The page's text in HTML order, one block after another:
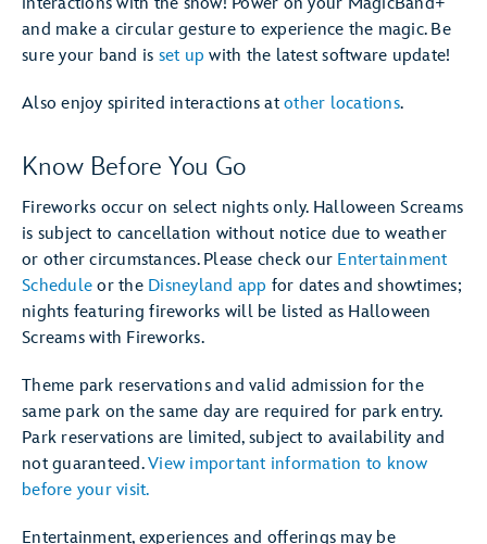
and make a circular gesture to experience the magic. Be
sure your band is set up with the latest software update!
Also enjoy spirited interactions at other locations.
Know Before You Go
Fireworks occur on select nights only. Halloween Screams
is subject to cancellation without notice due to weather
or other circumstances. Please check our Entertainment
Schedule or the Disneyland app for dates and showtimes;
nights featuring fireworks will be listed as Halloween
Screams with Fireworks.
Theme park reservations and valid admission for the
same park on the same day are required for park entry.
Park reservations are limited, subject to availability and
not guaranteed.View important information to know
before your visit.
Entertainment, experiences and offerings may be